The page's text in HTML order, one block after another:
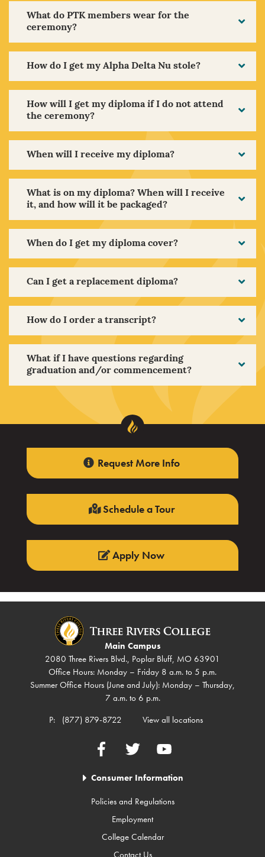
What do PTK members wear for the
ceremony?
How do I get my Alpha Delta Nu stole?
How will I get my diploma if I do not attend
the ceremony?
When will I receive my diploma?
What is on my diploma? When will I receive
it, and how will it be packaged?
When do I get my diploma cover?
Can I get a replacement diploma?
How do I order a transcript?
What if I have questions regarding
graduation and/or commencement?
Request More Info
Schedule a Tour
Apply Now
Main Campus
2080 Three Rivers Blvd., Poplar Bluff, MO 63901
Office Hours: Monday – Friday 8 a.m. to 5 p.m.
Summer Office Hours (June and July): Monday – Thursday,
7 a.m. to 6 p.m.
P:
(877) 879-8722 View all locations
FacebookTwitter YouTube
Consumer Information
Policies and Regulations
Employment
College Calendar
Contact Us